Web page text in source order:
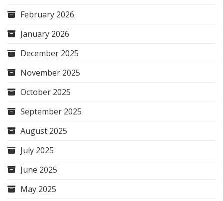
February 2026
January 2026
December 2025
November 2025
October 2025
September 2025
August 2025
July 2025
June 2025
May 2025